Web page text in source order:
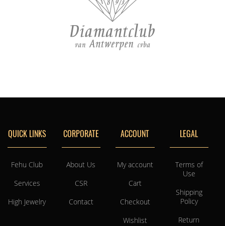
QUICK LINKS
Fehu Club
Services
High Jewelry
CORPORATE
About Us
CSR
Contact
ACCOUNT
My account
Cart
Checkout
Wishlist
LEGAL
Terms of
Use
Shipping
Policy
Return